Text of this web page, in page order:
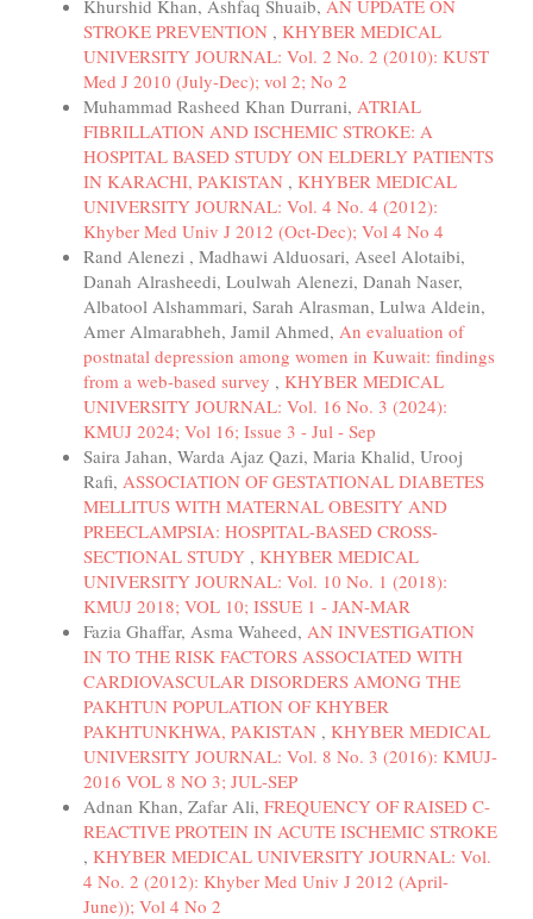
Khurshid Khan, Ashfaq Shuaib, AN UPDATE ON
STROKE PREVENTION , KHYBER MEDICAL
UNIVERSITY JOURNAL: Vol. 2 No. 2 (2010): KUST
Med J 2010 (July-Dec); vol 2; No 2
Muhammad Rasheed Khan Durrani, ATRIAL
FIBRILLATION AND ISCHEMIC STROKE: A
HOSPITAL BASED STUDY ON ELDERLY PATIENTS
IN KARACHI, PAKISTAN , KHYBER MEDICAL
UNIVERSITY JOURNAL: Vol. 4 No. 4 (2012):
Khyber Med Univ J 2012 (Oct-Dec); Vol 4 No 4
Rand Alenezi , Madhawi Alduosari, Aseel Alotaibi,
Danah Alrasheedi, Loulwah Alenezi, Danah Naser,
Albatool Alshammari, Sarah Alrasman, Lulwa Aldein,
Amer Almarabheh, Jamil Ahmed, An evaluation of
postnatal depression among women in Kuwait: findings
from a web-based survey , KHYBER MEDICAL
UNIVERSITY JOURNAL: Vol. 16 No. 3 (2024):
KMUJ 2024; Vol 16; Issue 3 - Jul - Sep
Saira Jahan, Warda Ajaz Qazi, Maria Khalid, Urooj
Rafi, ASSOCIATION OF GESTATIONAL DIABETES
MELLITUS WITH MATERNAL OBESITY AND
PREECLAMPSIA: HOSPITAL-BASED CROSS-
SECTIONAL STUDY , KHYBER MEDICAL
UNIVERSITY JOURNAL: Vol. 10 No. 1 (2018):
KMUJ 2018; VOL 10; ISSUE 1 - JAN-MAR
Fazia Ghaffar, Asma Waheed, AN INVESTIGATION
IN TO THE RISK FACTORS ASSOCIATED WITH
CARDIOVASCULAR DISORDERS AMONG THE
PAKHTUN POPULATION OF KHYBER
PAKHTUNKHWA, PAKISTAN , KHYBER MEDICAL
UNIVERSITY JOURNAL: Vol. 8 No. 3 (2016): KMUJ-
2016 VOL 8 NO 3; JUL-SEP
Adnan Khan, Zafar Ali, FREQUENCY OF RAISED C-
REACTIVE PROTEIN IN ACUTE ISCHEMIC STROKE
, KHYBER MEDICAL UNIVERSITY JOURNAL: Vol.
4 No. 2 (2012): Khyber Med Univ J 2012 (April-
June)); Vol 4 No 2